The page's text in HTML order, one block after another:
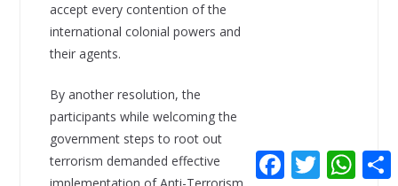
accept every contention of the
international colonial powers and
their agents.
By another resolution, the
participants while welcoming the
government steps to root out
terrorism demanded effective
a
T
w
W
h